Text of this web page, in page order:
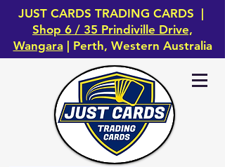
JUST CARDS TRADING CARDS |
Shop 6 / 35 Prindiville Drive,
Wangara | Perth, Western Australia